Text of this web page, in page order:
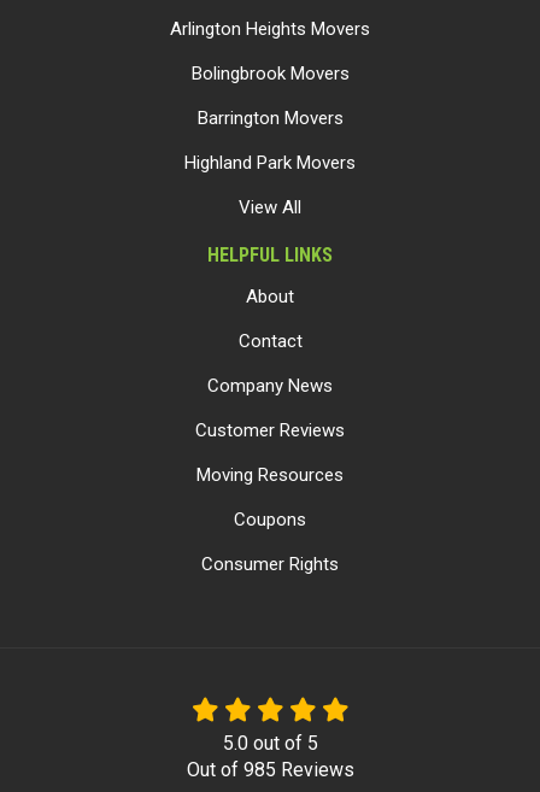
Arlington Heights Movers
Bolingbrook Movers
Barrington Movers
Highland Park Movers
View All
HELPFUL LINKS
About
Contact
Company News
Customer Reviews
Moving Resources
Coupons
Consumer Rights
5.0out of 5
Out of 985 Reviews